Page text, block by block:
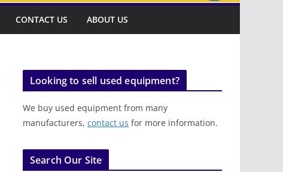
CONTACT US ABOUT US
Looking to sell used equipment?
We buy used equipment from many
manufacturers, contact us for more information.
Search Our Site